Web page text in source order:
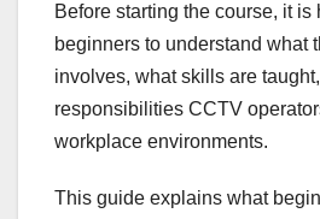
Before starting the course, it is
beginners to understand what
involves, what skills are
responsibilities CCTV
workplace environments.
This guide explains what